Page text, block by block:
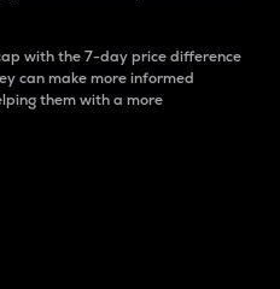
with the 7-day price difference
can make more informed
them with a more